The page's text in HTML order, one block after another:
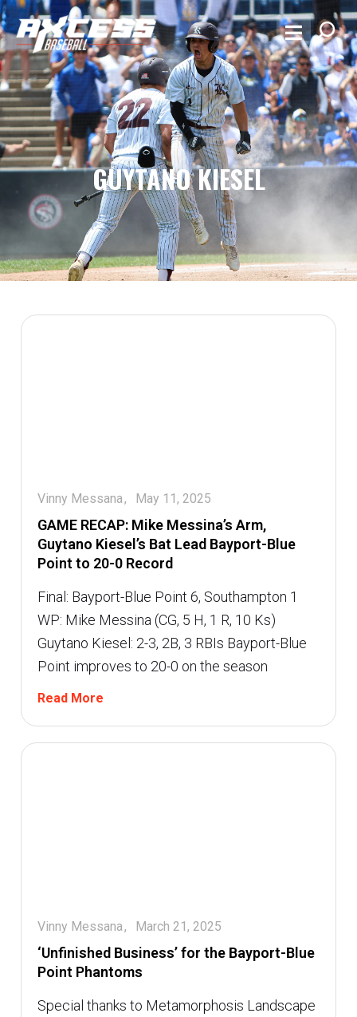
GUYTANO KIESEL
GAME RECAP: Mike Messina’s Arm,
Guytano Kiesel’s Bat Lead Bayport-Blue
Point to 20-0 Record
Vinny Messana May 11, 2025
Final: Bayport-Blue Point 6, Southampton 1
WP: Mike Messina (CG, 5 H, 1 R, 10 Ks)
Guytano Kiesel: 2-3, 2B, 3 RBIs Bayport-Blue
Point improves to 20-0 on the season
Read More
‘Unfinished Business’ for the Bayport-Blue
Point Phantoms
Vinny Messana March 21, 2025
Special thanks to Metamorphosis Landscape